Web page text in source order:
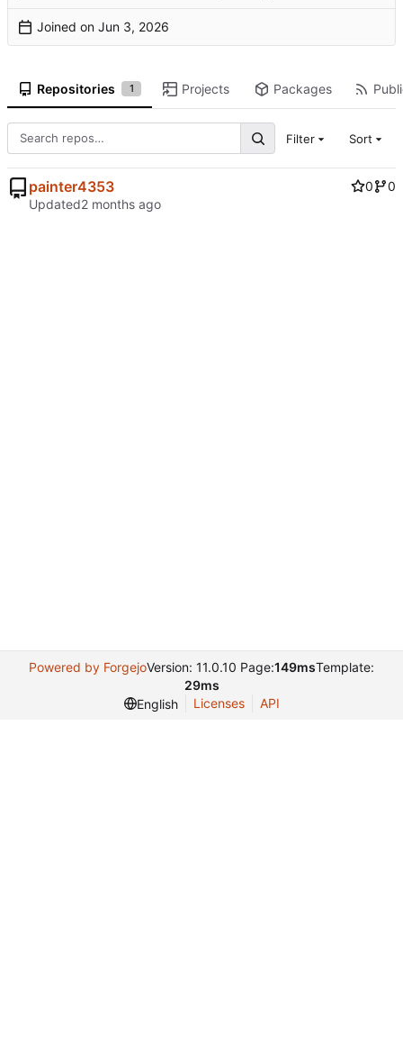
Joined on
Repositories 1 Projects Packages
Filter Sort
painter4353 0
0
Updated
Powered by ForgejoVersion: 11.0.10 Page:149msTemplate:
29ms
English
Licenses API